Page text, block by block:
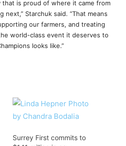
that is proud of where it came from
next,” Starchuk said. “That means
our farmers, and treating
world-class event it deserves to
looks like.”
Surrey First commits to